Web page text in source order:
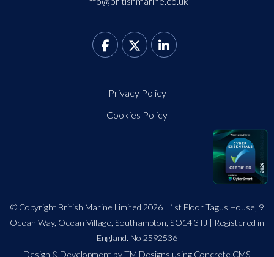
Privacy Policy
Cookies Policy
© Copyright British Marine Limited 2026 | 1st Floor Tagus House, 9
Ocean Way, Ocean Village, Southampton, SO14 3TJ | Registered in
England. No 2592536
Design & Development by TM Designs using Concrete CMS